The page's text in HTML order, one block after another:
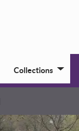
Collections